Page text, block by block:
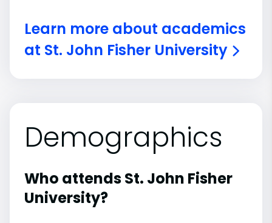
Learn more about academics
at St. John Fisher University
Demographics
Who attends St. John Fisher
University?